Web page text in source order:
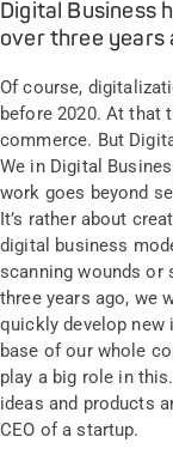
Digital Business
over three years
Of course,
before 2020. At that
commerce. But
We in Digital
work goes beyond
It’s rather about
digital business
scanning wounds or
three years ago, we
quickly develop new
base of our whole
play a big role in
ideas and products
CEO of a startup.